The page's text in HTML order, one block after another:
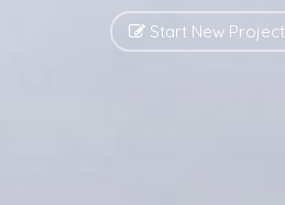
Start New Project